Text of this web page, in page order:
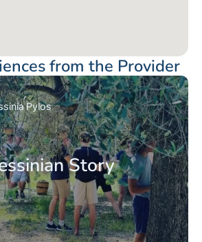
from the Provider
Story
Pylos